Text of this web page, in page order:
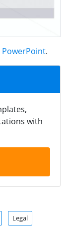
PowerPoint.
with
Legal